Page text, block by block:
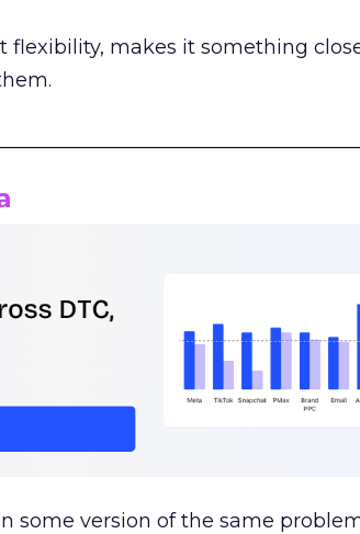
flexibility, makes it something
some version of the same